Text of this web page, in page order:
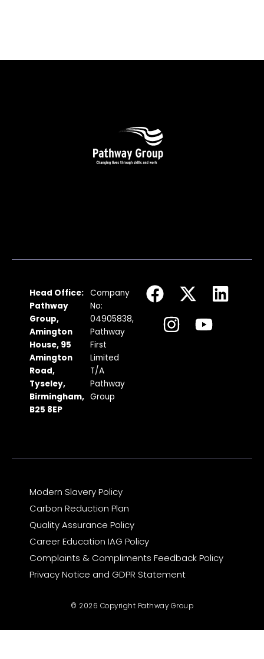
Head Office:
Pathway
Group,
Amington
House, 95
Amington
Road,
Tyseley,
Birmingham,
B25 8EP
Company
No:
04905838,
Pathway
First
Limited
T/A
Pathway
Group
F
a
c
X
-
L
i
n
s
Y
o
u
Modern Slavery Policy
Carbon Reduction Plan
Quality Assurance Policy
Career Education IAG Policy
Complaints & Compliments Feedback Policy
Privacy Notice and GDPR Statement
© 2026 Copyright Pathway Group